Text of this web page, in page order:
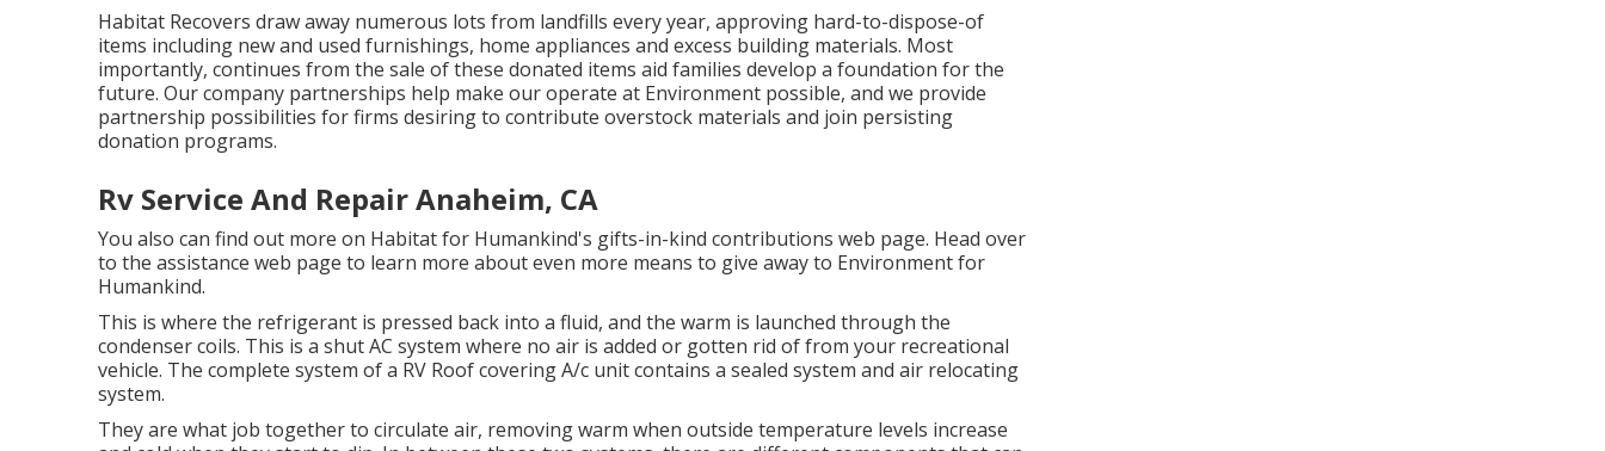
Habitat Recovers draw away numerous lots from landfills every year, approving hard-to-dispose-of
items including new and used furnishings, home appliances and excess building materials. Most
importantly, continues from the sale of these donated items aid families develop a foundation for the
future. Our company partnerships help make our operate at Environment possible, and we provide
partnership possibilities for firms desiring to contribute overstock materials and join persisting
donation programs.
Rv Service And Repair Anaheim, CA
You also can find out more on Habitat for Humankind's gifts-in-kind contributions web page. Head over
to the assistance web page to learn more abouteven more means to give away to Environment for
Humankind.
This is where the refrigerant is pressed back into a fluid, and the warm is launched through the
condenser coils. This is a shut AC system where no air is added or gotten rid of from your recreational
vehicle. The complete system of a RV Roof covering A/c unit contains a sealed system and air relocating
system.
They are what job together to circulate air, removing warm when outside temperature levels increase